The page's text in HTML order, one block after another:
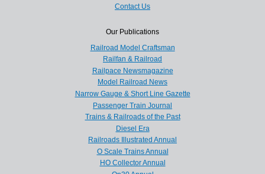
Contact Us
Our Publications
Railroad Model Craftsman
Railfan & Railroad
Railpace Newsmagazine
Model Railroad News
Narrow Gauge & Short Line Gazette
Passenger Train Journal
Trains & Railroads of the Past
Diesel Era
Railroads Illustrated Annual
O Scale Trains Annual
HO Collector Annual